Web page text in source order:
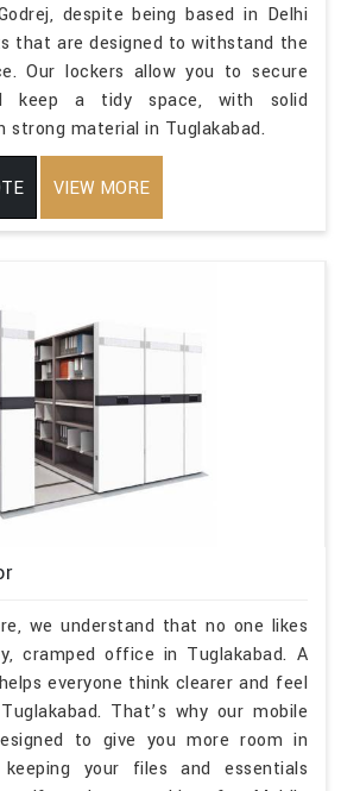
despite being based in Delhi
that are designed to withstand the
Our lockers allow you to secure
keep a tidy space, with solid
material in Tuglakabad.
VIEW MORE
we understand that no one likes
cramped office in Tuglakabad. A
everyone think clearer and feel
That’s why our mobile
to give you more room in
keeping your files and essentials